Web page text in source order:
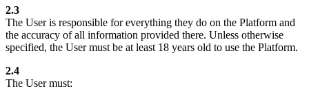
2.3
The User is responsible for everything they do on the Platform and
the accuracy of all information provided there. Unless otherwise
specified, the User must be at least 18 years old to use the Platform.
2.4
The User must: